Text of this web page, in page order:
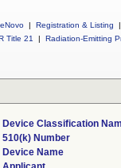
| Registration & Listing
|
Title 21
| Radiation-Emitting
Device Classification
510(k) Number
Device Name